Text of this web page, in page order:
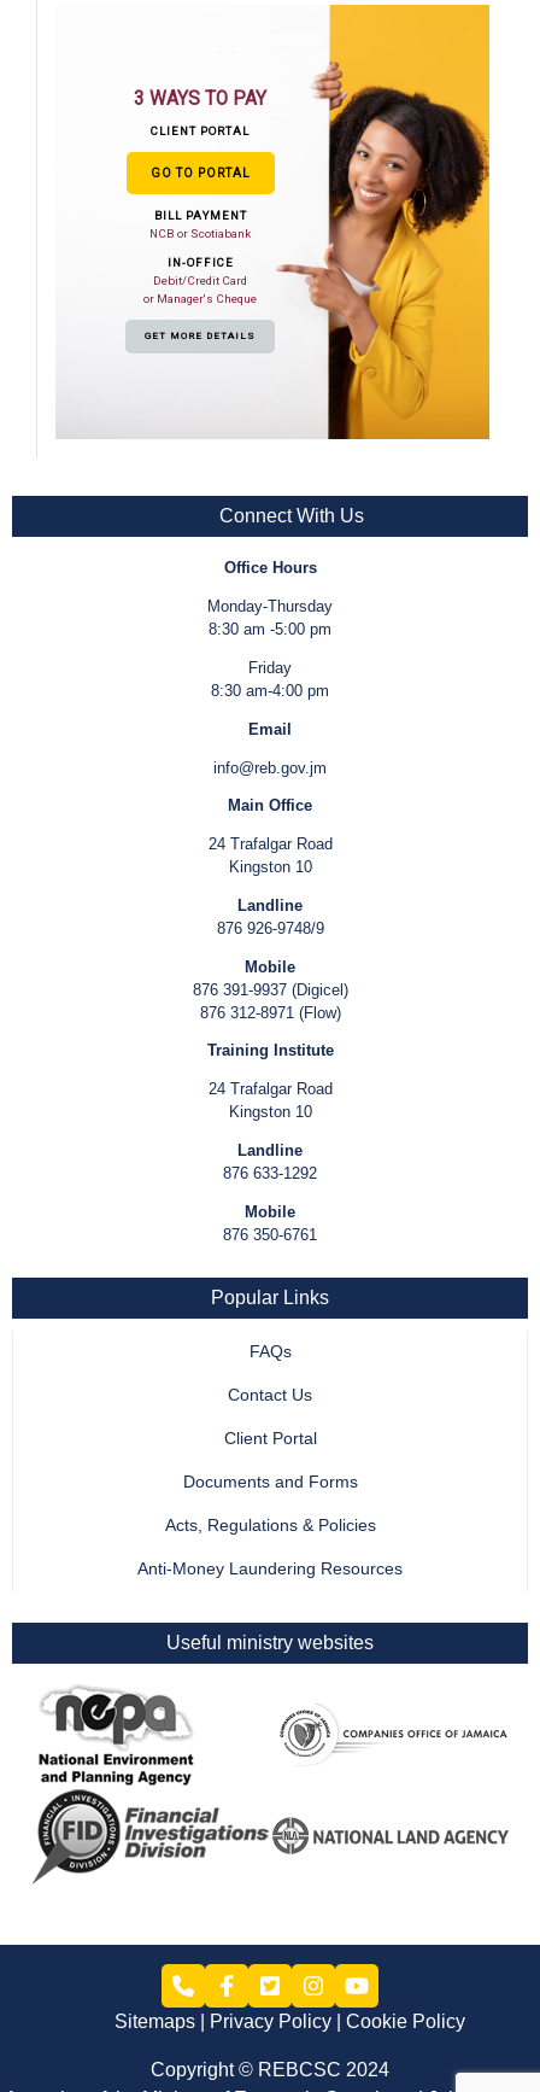
3 WAYS TO PAY
CLIENT PORTAL
GO TO PORTAL
BILL PAYMENT
NCB or Scotiabank
IN-OFFICE
Debit/Credit Card
or Manager's Cheque
GET MORE DETAILS
Connect With Us
Office Hours
Monday-Thursday
8:30 am -5:00 pm
Friday
8:30 am-4:00 pm
Email
info@reb.gov.jm
Main Office
24 Trafalgar Road
Kingston 10
Landline
876 926-9748/9
Mobile
876 391-9937 (Digicel)
876 312-8971 (Flow)
Training Institute
24 Trafalgar Road
Kingston 10
Landline
876 633-1292
Mobile
876 350-6761
Popular Links
FAQs
Contact Us
Client Portal
Documents and Forms
Acts, Regulations & Policies
Anti-Money Laundering Resources
Useful ministry websites
Sitemaps Privacy Policy Cookie Policy
Copyright © REBCSC 2024